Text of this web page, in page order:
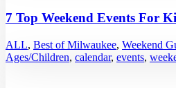
7 Top Weekend Events For
ALL, Best of Milwaukee, Weekend
Ages/Children, calendar, events,